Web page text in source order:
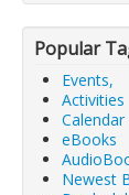
Popular
Events,
Activities
Calendar
eBooks
Newest